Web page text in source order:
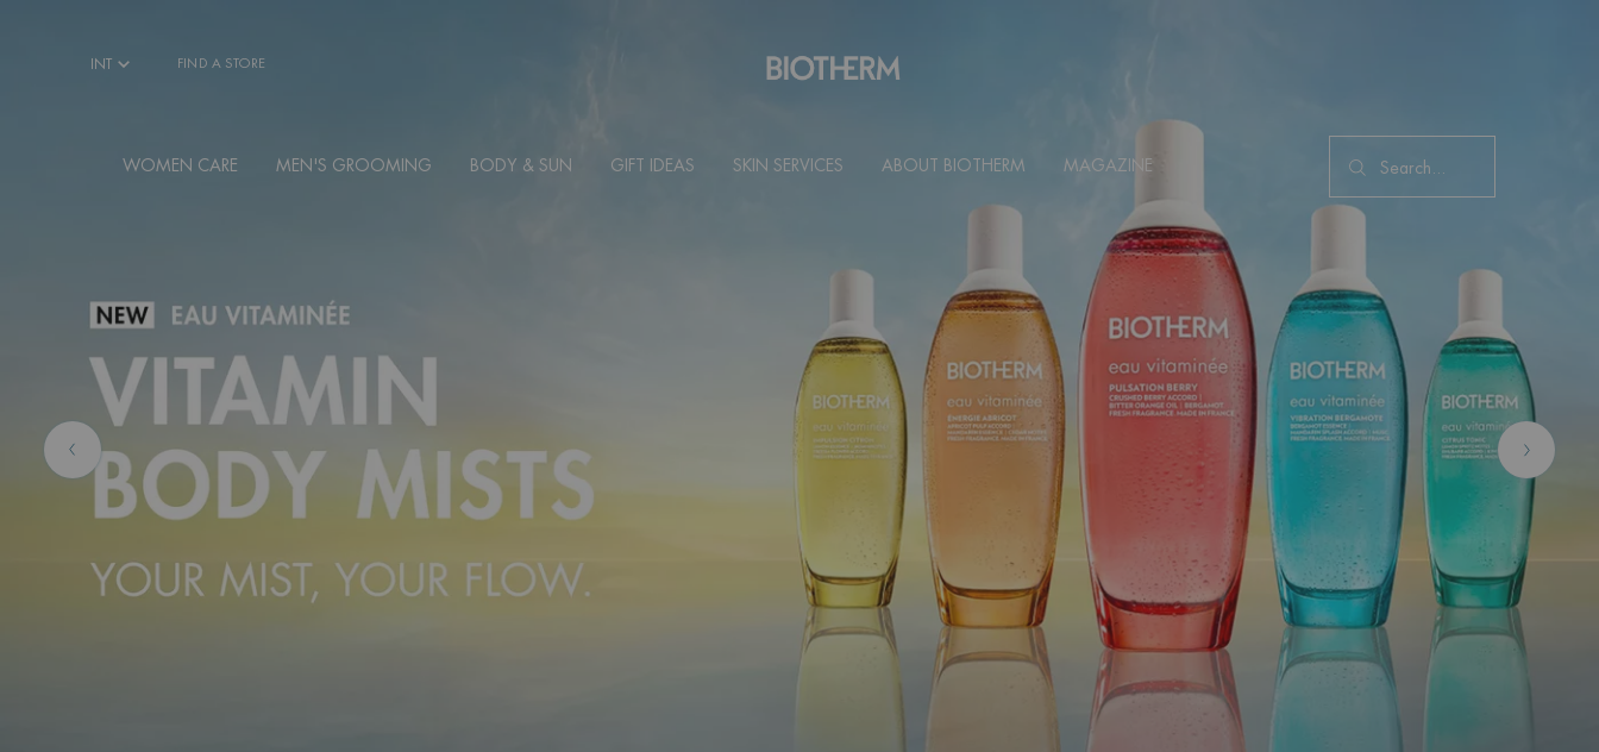
INT FIND A STORE
WOMEN CARE MEN'S GROOMING BODY & SUN GIFT IDEAS SKIN SERVICES ABOUT BIOTHERM MAGAZINE Search...